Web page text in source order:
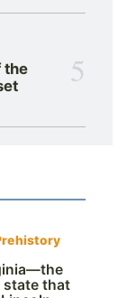
the
5
state that